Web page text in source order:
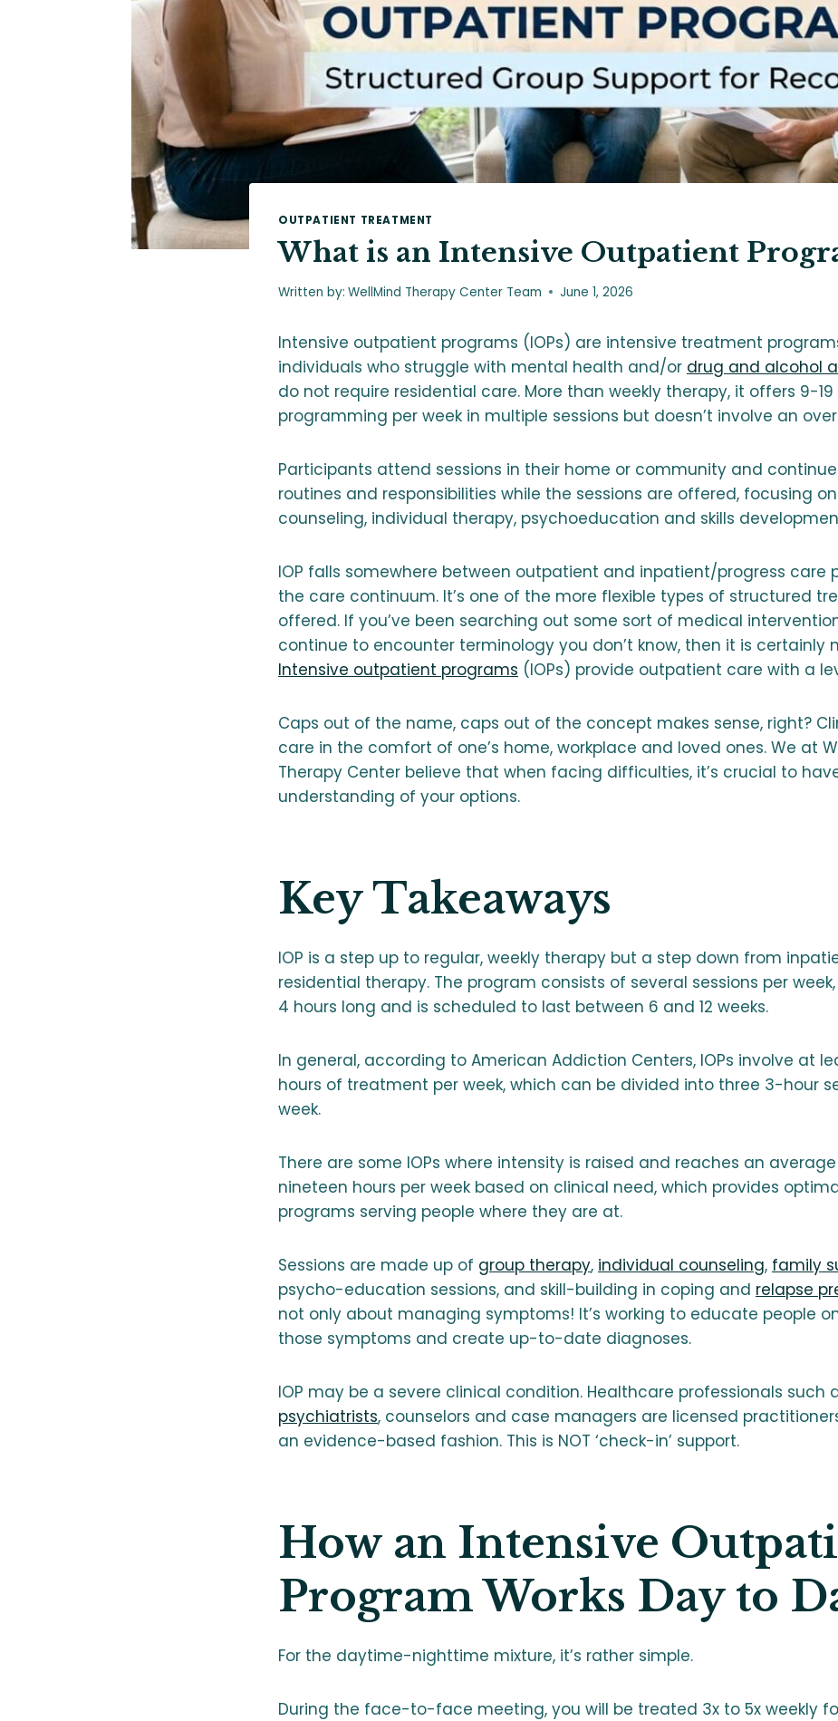
OUTPATIENT TREATMENT
What is an Intensive Outpatient
Written by: WellMind Therapy Center Team June 1, 2026
Intensive outpatient programs (IOPs) are intensive treatment
individuals who struggle with mental health and/or drug and alcohol
do not require residential care. More than weekly therapy, it offers 9-19
programming per week in multiple sessions but doesn’t involve an
Participants attend sessions in their home or community and
routines and responsibilities while the sessions are offered, focusing
counseling, individual therapy, psychoeducation and skills
IOP falls somewhere between outpatient and inpatient/progress care
the care continuum. It’s one of the more flexible types of structured
offered. If you’ve been searching out some sort of medical
continue to encounter terminology you don’t know, then it is certainly
Intensive outpatient programs (IOPs) provide outpatient care with a
Caps out of the name, caps out of the concept makes sense, right?
care in the comfort of one’s home, workplace and loved ones. We at
Therapy Center believe that when facing difficulties, it’s crucial to
understanding of your options.
Key Takeaways
IOP is a step up to regular, weekly therapy but a step down from
residential therapy. The program consists of several sessions per
4 hours long and is scheduled to last between 6 and 12 weeks.
In general, according to American Addiction Centers, IOPs involve at
hours of treatment per week, which can be divided into three 3-hour
week.
There are some IOPs where intensity is raised and reaches an
nineteen hours per week based on clinical need, which provides
programs serving people where they are at.
Sessions are made up of group therapy, individual counseling, family
psycho-education sessions, and skill-building in coping and relapse
not only about managing symptoms! It’s working to educate people
those symptoms and create up-to-date diagnoses.
IOP may be a severe clinical condition. Healthcare professionals such
psychiatrists, counselors and case managers are licensed
an evidence-based fashion. This is NOT ‘check-in’ support.
How an Intensive
Program Works Day to
For the daytime-nighttime mixture, it’s rather simple.
During the face-to-face meeting, you will be treated 3x to 5x weekly